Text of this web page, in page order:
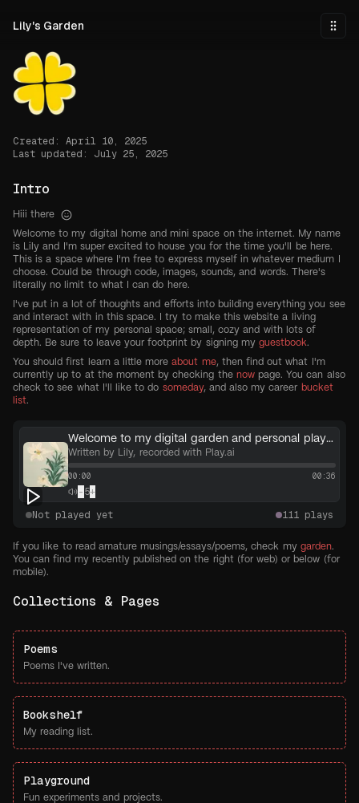
Lily's Garden
Created: April 10, 2025
Last updated: July 25, 2025
Intro
Hiii there
Welcome to my digital home and mini space on the internet. My name
is Lily and I'm super excited to house you for the time you'll be here.
This is a space where I'm free to express myself in whatever medium I
choose. Could be through code, images, sounds, and words. There's
literally no limit to what I can do here.
I've put in a lot of thoughts and efforts into building everything you see
and interact with in this space. I try to make this website a living
representation of my personal space; small, cozy and with lots of
depth. Be sure to leave your footprint by signing my guestbook.
You should first learn a little more about me, then find out what I'm
currently up to at the moment by checking the now page. You can also
check to see what I'll like to do someday, and also my career bucket
list.
Welcome to my digital garden and personal playground!
Written by Lily, recorded with Play.ai
00:00 00:36
- 5+
Not played yet 111 plays
If you like to read amature musings/essays/poems, check my garden.
You can find my recently published on the right (for web) or below (for
mobile).
Collections & Pages
Poems
Poems I've written.
Bookshelf
My reading list.
Playground
Fun experiments and projects.